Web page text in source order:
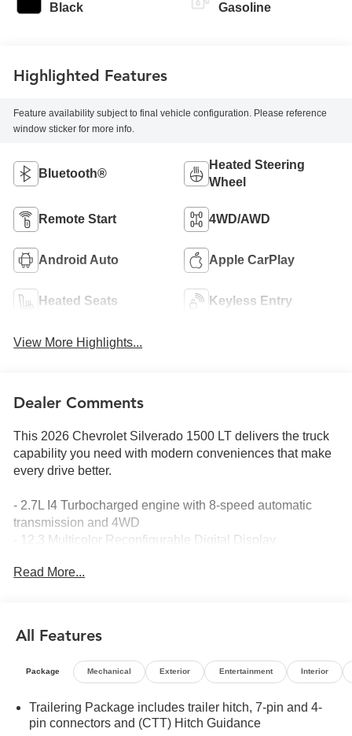
Black Gasoline
Highlighted Features
Feature availability subject to final vehicle configuration. Please reference
window sticker for more info.
Bluetooth®
Heated Steering
Wheel
Remote Start 4WD/AWD
Android Auto Apple CarPlay
Heated Seats Keyless Entry
View More Highlights...
Dealer Comments
This 2026 Chevrolet Silverado 1500 LT delivers the truck
capability you need with modern conveniences that make
every drive better.
- 2.7L I4 Turbocharged engine with 8-speed automatic
transmission and 4WD
- 12.3 Multicolor Reconfigurable Digital Display
- Chevrolet Infotainment 3 Premium System with SiriusXM
with Lane Departure Warning
- Heated steering wheel and heated front seats
- Dual-zone automatic climate control
- HD rear vision camera
- Alloy wheels with integrated trailer brake controller
- Remote vehicle starter system
Read More...
All Features
Package Mechanical Exterior Entertainment Interior
Trailering Package includes trailer hitch, 7-pin and 4-
pin connectors and (CTT) Hitch Guidance